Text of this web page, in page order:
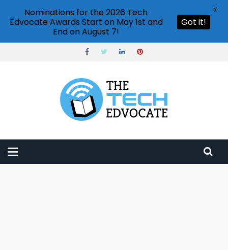
Nominations for the 2026 Tech
Edvocate Awards Start on May 1st and
End on August 7!
Got it!
X